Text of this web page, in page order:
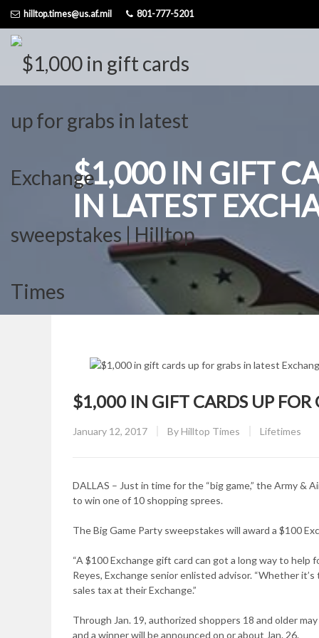
content
hilltop.times@us.af.mil 801-777-5201
$1,000 IN GIFT
IN LATEST
$1,000 IN GIFT CARDS UP FOR
Posted
January 12, 2017 ByHilltop Times CATEGORY:
Lifetimes
DALLAS – Just in time for the “big game,” the Army &
to win one of 10 shopping sprees.
The Big Game Party sweepstakes will award a $100
“A $100 Exchange gift card can got a long way to help
Reyes, Exchange senior enlisted advisor. “Whether
sales tax at their Exchange.”
Through Jan. 19, authorized shoppers 18 and older
and a winner will be announced on or about Jan. 26.